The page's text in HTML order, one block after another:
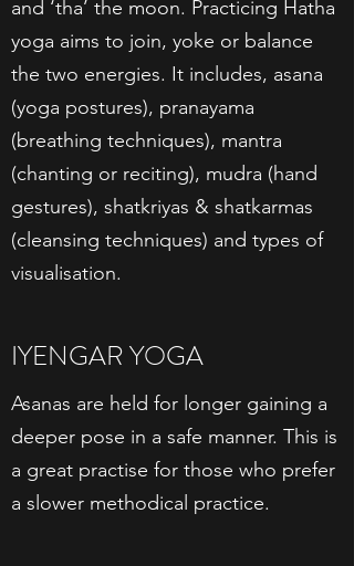
and ‘tha’ the moon. Practicing Hatha
yoga aims to join, yoke or balance
the two energies. It includes, asana
(yoga postures), pranayama
(breathing techniques), mantra
(chanting or reciting), mudra (hand
gestures), shatkriyas & shatkarmas
(cleansing techniques) and types of
visualisation.
IYENGAR YOGA
Asanas are held for longer gaining a
deeper pose in a safe manner. This is
a great practise for those who prefer
a slower methodical practice.